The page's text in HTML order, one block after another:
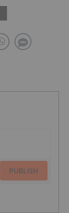
PUBLISH